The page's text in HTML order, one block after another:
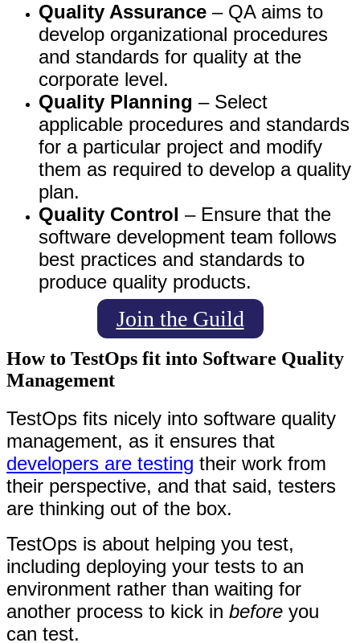
Quality Assurance – QA aims to
develop organizational procedures
and standards for quality at the
corporate level.
Quality Planning – Select
applicable procedures and standards
for a particular project and modify
them as required to develop a quality
plan.
Quality Control – Ensure that the
software development team follows
best practices and standards to
produce quality products.
Join the Guild
How to TestOps fit into Software Quality
Management
TestOps fits nicely into software quality
management, as it ensures that
developers are testing their work from
their perspective, and that said, testers
are thinking out of the box.
TestOps is about helping you test,
including deploying your tests to an
environment rather than waiting for
another process to kick in before you
can test.